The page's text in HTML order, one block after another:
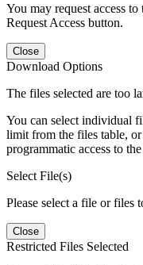
You may request access
Request Access button.
Close
Download Options
The files selected are too
You can select individual
limit from the files table, or
programmatic access to
Select File(s)
Please select a file or files
Close
Restricted Files Selected